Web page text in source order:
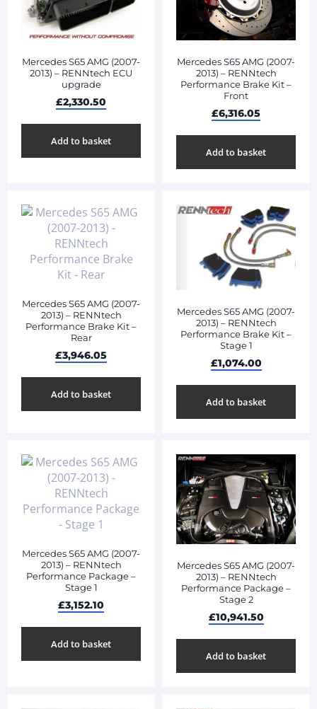
Mercedes S65 AMG (2007-
2013) – RENNtech ECU
upgrade
£2,330.50
Add to basket
Mercedes S65 AMG (2007-
2013) – RENNtech
Performance Brake Kit –
Front
£6,316.05
Add to basket
Mercedes S65 AMG (2007-
2013) – RENNtech
Performance Brake Kit –
Rear
£3,946.05
Add to basket
Mercedes S65 AMG (2007-
2013) – RENNtech
Performance Brake Kit –
Stage 1
£1,074.00
Add to basket
Mercedes S65 AMG (2007-
2013) – RENNtech
Performance Package –
Stage 1
£3,152.10
Add to basket
Mercedes S65 AMG (2007-
2013) – RENNtech
Performance Package –
Stage 2
£10,941.50
Add to basket